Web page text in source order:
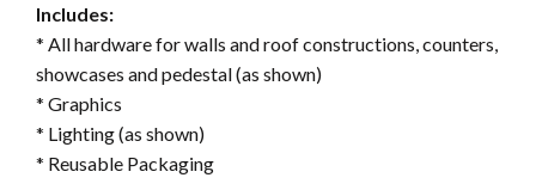
Includes:
* All hardware for walls and roof constructions, counters,
showcases and pedestal (as shown)
* Graphics
* Lighting (as shown)
* Reusable Packaging